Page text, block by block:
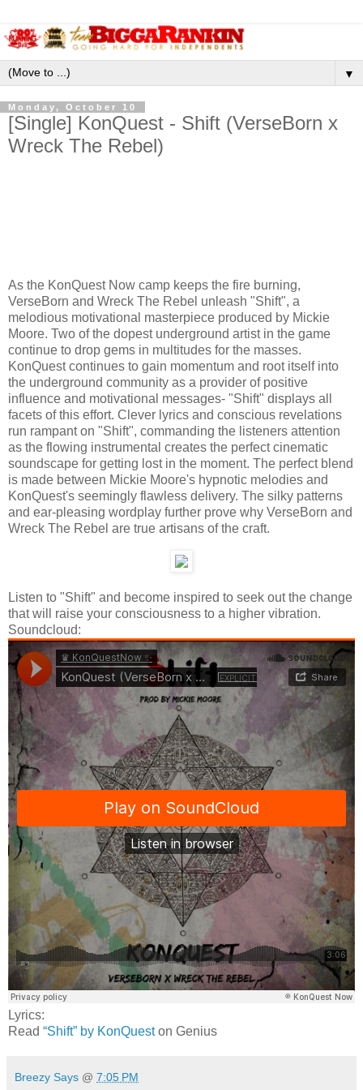
▼
Monday, October 10
[Single] KonQuest - Shift (VerseBorn x
Wreck The Rebel)
As the KonQuest Now camp keeps the fire burning,
VerseBorn and Wreck The Rebel unleash "Shift", a
melodious motivational masterpiece produced by Mickie
Moore. Two of the dopest underground artist in the game
continue to drop gems in multitudes for the masses.
KonQuest continues to gain momentum and root itself into
the underground community as a provider of positive
influence and motivational messages- "Shift" displays all
facets of this effort. Clever lyrics and conscious revelations
run rampant on "Shift", commanding the listeners attention
as the flowing instrumental creates the perfect cinematic
soundscape for getting lost in the moment. The perfect blend
is made between Mickie Moore's hypnotic melodies and
KonQuest's seemingly flawless delivery. The silky patterns
and ear-pleasing wordplay further prove why VerseBorn and
Wreck The Rebel are true artisans of the craft.
Listen to "Shift" and become inspired to seek out the change
that will raise your consciousness to a higher vibration.
Soundcloud:
Lyrics:
Read “Shift” by KonQueston Genius
Breezy Says @ 7:05 PM